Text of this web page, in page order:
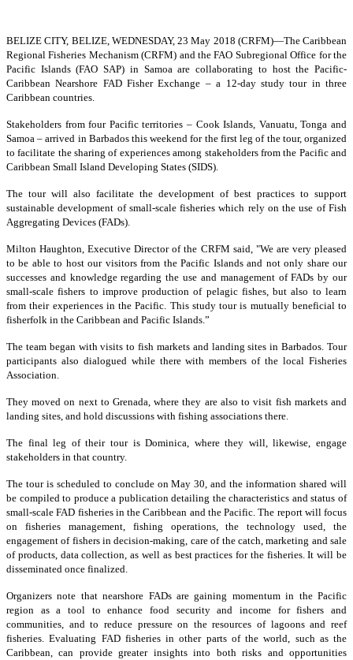
BELIZE CITY, BELIZE, WEDNESDAY, 23 May 2018 (CRFM)—The Caribbean
Regional Fisheries Mechanism (CRFM) and the FAO Subregional Office for the
Pacific Islands (FAO SAP) in Samoa are collaborating to host the Pacific-
Caribbean Nearshore FAD Fisher Exchange – a 12-day study tour in three
Caribbean countries.
Stakeholders from four Pacific territories – Cook Islands, Vanuatu, Tonga and
Samoa – arrived in Barbados this weekend for the first leg of the tour, organized
to facilitate the sharing of experiences among stakeholders from the Pacific and
Caribbean Small Island Developing States (SIDS).
The tour will also facilitate the development of best practices to support
sustainable development of small-scale fisheries which rely on the use of Fish
Aggregating Devices (FADs).
Milton Haughton, Executive Director of the CRFM said, "We are very pleased
to be able to host our visitors from the Pacific Islands and not only share our
successes and knowledge regarding the use and management of FADs by our
small-scale fishers to improve production of pelagic fishes, but also to learn
from their experiences in the Pacific. This study tour is mutually beneficial to
fisherfolk in the Caribbean and Pacific Islands.”
The team began with visits to fish markets and landing sites in Barbados. Tour
participants also dialogued while there with members of the local Fisheries
Association.
They moved on next to Grenada, where they are also to visit fish markets and
landing sites, and hold discussions with fishing associations there.
The final leg of their tour is Dominica, where they will, likewise, engage
stakeholders in that country.
The tour is scheduled to conclude on May 30, and the information shared will
be compiled to produce a publication detailing the characteristics and status of
small-scale FAD fisheries in the Caribbean and the Pacific. The report will focus
on fisheries management, fishing operations, the technology used, the
engagement of fishers in decision-making, care of the catch, marketing and sale
of products, data collection, as well as best practices for the fisheries. It will be
disseminated once finalized.
Organizers note that nearshore FADs are gaining momentum in the Pacific
region as a tool to enhance food security and income for fishers and
communities, and to reduce pressure on the resources of lagoons and reef
fisheries. Evaluating FAD fisheries in other parts of the world, such as the
Caribbean, can provide greater insights into both risks and opportunities